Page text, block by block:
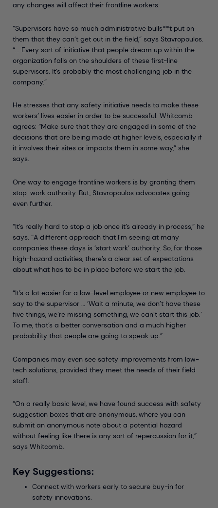
any changes will affect their frontline workers.
“Supervisors have so much administrative bulls**t put on
them that they can’t get out in the field,” says Stavropoulos.
“... Every sort of initiative that people dream up within the
organization falls on the shoulders of these first-line
supervisors. It’s probably the most challenging job in the
company.”
He stresses that any safety initiative needs to make these
workers’ lives easier in order to be successful. Whitcomb
agrees: “Make sure that they are engaged in some of the
decisions that are being made at higher levels, especially if
it involves their sites or impacts them in some way,” she
says.
One way to engage frontline workers is by granting them
stop-work authority. But, Stavropoulos advocates going
even further.
“It’s really hard to stop a job once it’s already in process,” he
says. “A different approach that I’m seeing at many
companies these days is ‘start work’ authority. So, for those
high-hazard activities, there’s a clear set of expectations
about what has to be in place before we start the job.
“It’s a lot easier for a low-level employee or new employee to
say to the supervisor … ‘Wait a minute, we don’t have these
five things, we’re missing something, we can’t start this job.’
To me, that’s a better conversation and a much higher
probability that people are going to speak up.”
Companies may even see safety improvements from low-
tech solutions, provided they meet the needs of their field
staff.
“On a really basic level, we have found success with safety
suggestion boxes that are anonymous, where you can
submit an anonymous note about a potential hazard
without feeling like there is any sort of repercussion for it,”
says Whitcomb.
Key Suggestions:
Connect with workers early to secure buy-in for
safety innovations.